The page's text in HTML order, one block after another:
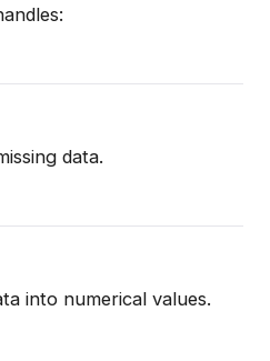
data.
into numerical values.